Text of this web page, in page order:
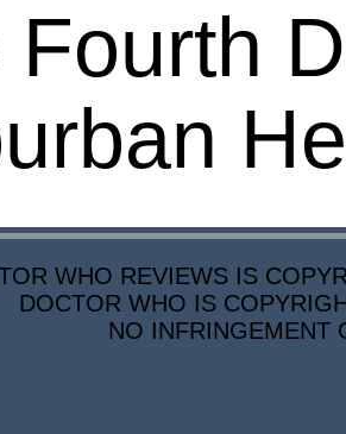
Fourth
WHO REVIEWS IS
DOCTOR WHO IS
NO INFRINGEMENT